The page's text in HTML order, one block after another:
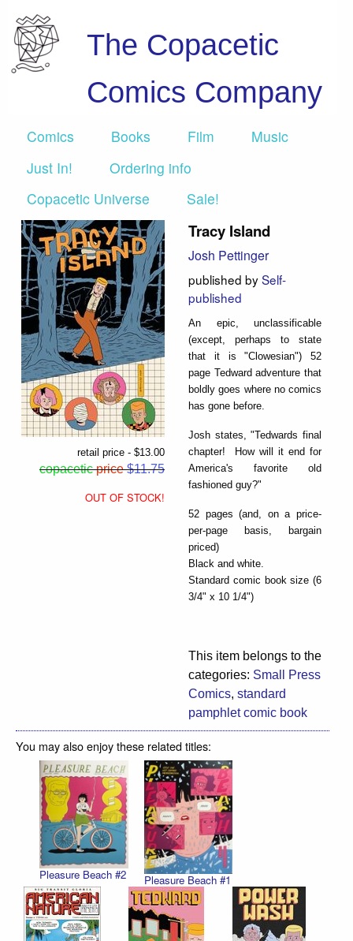
The Copacetic
Comics Company
Comics Books Film
Music
Just In!
Ordering info
Copacetic Universe
Sale!
retail price - $13.00
copacetic price$11.75
OUT OF STOCK!
Tracy Island
Josh Pettinger
published bySelf-
published
An epic, unclassificable
(except, perhaps to state
that it is "Clowesian") 52
page Tedward adventure that
boldly goes where no comics
has gone before.
Josh states, "Tedwards final
chapter! How will it end for
America's favorite old
fashioned guy?"
52 pages (and, on a price-
per-page basis, bargain
priced)
Black and white.
Standard comic book size (6
3/4" x 10 1/4")
This item belongs to the
categories: Small Press
Comics, standard
pamphlet comic book
You may also enjoy these related titles:
Pleasure Beach #2 Pleasure Beach #1